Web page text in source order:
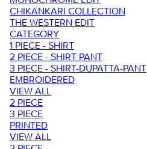
CHIKANKARI COLLECTION
THE WESTERN EDIT
CATEGORY
1 PIECE - SHIRT
2 PIECE - SHIRT PANT
3 PIECE - SHIRT-DUPATTA-PANT
EMBROIDERED
VIEW ALL
2 PIECE
3 PIECE
PRINTED
VIEW ALL